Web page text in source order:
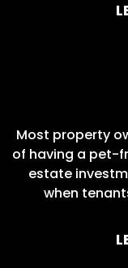
Most property
of having a pet-
estate
when